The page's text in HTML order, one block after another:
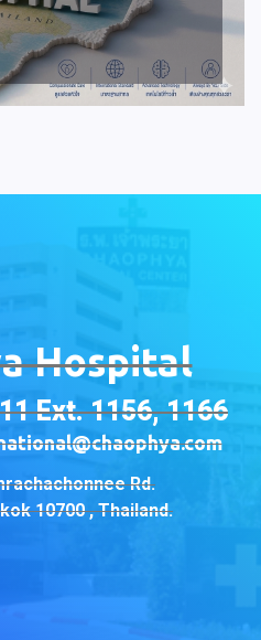
Hospital
Ext. 1156, 1166
Rd.
10700 , Thailand.